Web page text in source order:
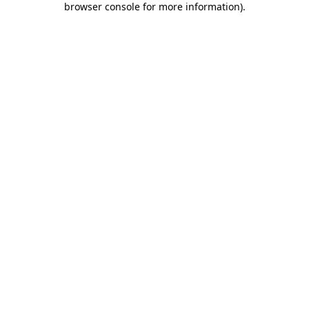
browser console for more information).